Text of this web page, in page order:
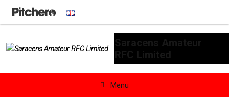
 Menu